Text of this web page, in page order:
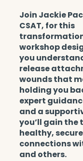
Join Jackie
CSAT, for this
workshop
you
release
wounds that
holding you
expert
and a
you’ll gain the
healthy, secure
connections
and others.